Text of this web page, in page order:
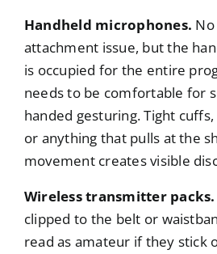
Handheld microphones.
attachment issue, but the
is occupied for the entire
needs to be comfortable for
handed gesturing. Tight
or anything that pulls at the
movement creates visible
Wireless transmitter packs.
clipped to the belt or
read as amateur if they stick